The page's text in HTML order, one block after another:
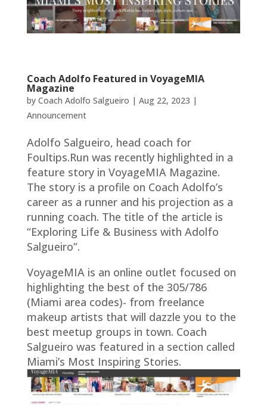
Coach Adolfo Featured in VoyageMIA
Magazine
by Coach Adolfo Salgueiro | Aug 22, 2023 |
Announcement
Adolfo Salgueiro, head coach for
Foultips.Run was recently highlighted in a
feature story in VoyageMIA Magazine.
The story is a profile on Coach Adolfo’s
career as a runner and his projection as a
running coach. The title of the article is
“Exploring Life & Business with Adolfo
Salgueiro”.
VoyageMIA is an online outlet focused on
highlighting the best of the 305/786
(Miami area codes)- from freelance
makeup artists that will dazzle you to the
best meetup groups in town. Coach
Salgueiro was featured in a section called
Miami’s Most Inspiring Stories.